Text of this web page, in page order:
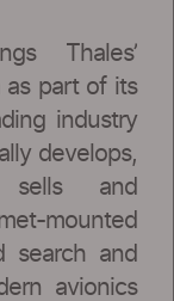
Thales’
as part of its
industry
develops,
sells and
mounted
search and
avionics